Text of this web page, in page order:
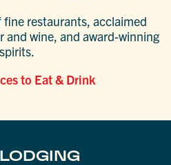
restaurants, acclaimed
wine, and award-winning
spirits.
to Eat & Drink